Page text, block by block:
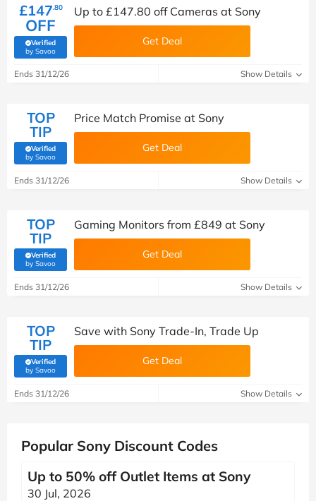
£147.80
OFF
Verified
by Savoo(verified by Savoo deals team)
Up to £147.80 off Cameras at Sony
Get Deal
Ends 31/12/26 Show Details
TOP
TIP
Verified
by Savoo(verified by Savoo deals team)
Price Match Promise at Sony
Get Deal
Ends 31/12/26 Show Details
TOP
TIP
Verified
by Savoo(verified by Savoo deals team)
Gaming Monitors from £849 at Sony
Get Deal
Ends 31/12/26 Show Details
TOP
TIP
Verified
by Savoo(verified by Savoo deals team)
Save with Sony Trade-In, Trade Up
Get Deal
Ends 31/12/26 Show Details
Popular Sony Discount Codes
Up to 50% off Outlet Items at Sony
30 Jul, 2026